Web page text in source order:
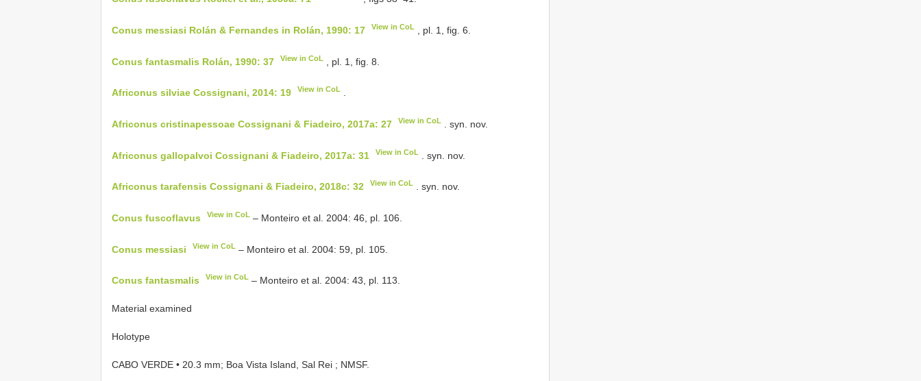
Conus messiasi Rolán & Fernandes in Rolán, 1990: 17 View in CoL , pl. 1, fig. 6.
Conus fantasmalis Rolán, 1990: 37 View in CoL , pl. 1, fig. 8.
Africonus silviae Cossignani, 2014: 19 View in CoL
Africonus cristinapessoae Cossignani & Fiadeiro, 2017a: 27 View in CoL . syn. nov.
Africonus gallopalvoi Cossignani & Fiadeiro, 2017a: 31 View in CoL . syn. nov.
Africonus tarafensis Cossignani & Fiadeiro, 2018c: 32 View in CoL . syn. nov.
Conus fuscoflavus View in CoL – Monteiro et al. 2004: 46, pl. 106.
Conus messiasi View in CoL – Monteiro et al. 2004: 59, pl. 105.
Conus fantasmalis View in CoL – Monteiro et al. 2004: 43, pl. 113.
Material examined
Holotype
CABO VERDE • 20.3 mm; Boa Vista Island, Sal Rei ; NMSF.